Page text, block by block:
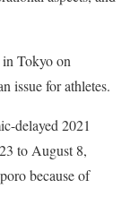
Tokyo on
issue for athletes.
delayed 2021
to August 8,
because of